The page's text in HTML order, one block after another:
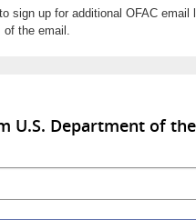
sign up for additional OFAC
of the email.
U.S. Department of